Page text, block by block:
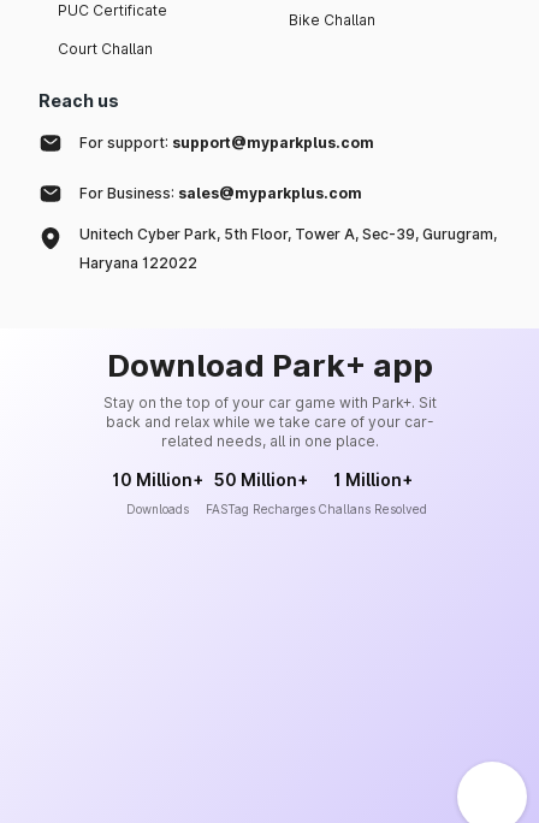
PUC Certificate
Court Challan
Bike Challan
Reach us
For support: support@myparkplus.com
For Business: sales@myparkplus.com
Unitech Cyber Park, 5th Floor, Tower A, Sec-39, Gurugram,
Haryana 122022
Download Park+ app
Stay on the top of your car game with Park+. Sit
back and relax while we take care of your car-
related needs, all in one place.
10 Million+
Downloads
50 Million+
FASTag Recharges
1 Million+
Challans Resolved